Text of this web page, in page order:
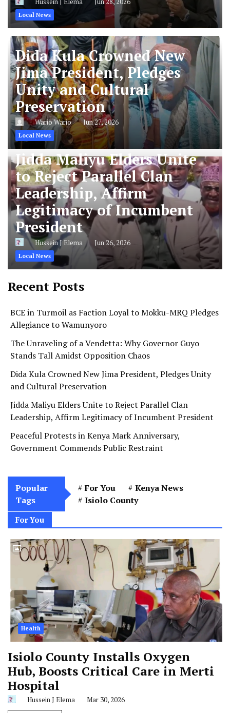
Local News
Dida Kula Crowned New
Jima President, Pledges
Unity and Cultural
Preservation
Wario Wario Jun 27, 2026
Local News
Jidda Maliyu Elders Unite
to Reject Parallel Clan
Leadership, Affirm
Legitimacy of Incumbent
President
Hussein J Elema Jun 26, 2026
Local News
Recent Posts
BCE in Turmoil as Faction Loyal to Mokku-MRQ Pledges
Allegiance to Wamunyoro
The Unraveling of a Vendetta: Why Governor Guyo
Stands Tall Amidst Opposition Chaos
Dida Kula Crowned New Jima President, Pledges Unity
and Cultural Preservation
Jidda Maliyu Elders Unite to Reject Parallel Clan
Leadership, Affirm Legitimacy of Incumbent President
Peaceful Protests in Kenya Mark Anniversary,
Government Commends Public Restraint
Popular
Tags
For You
Kenya News
Isiolo County
For You
Health
Isiolo County Installs Oxygen
Hub, Boosts Critical Care in Merti
Hospital
Hussein J Elema Mar 30, 2026